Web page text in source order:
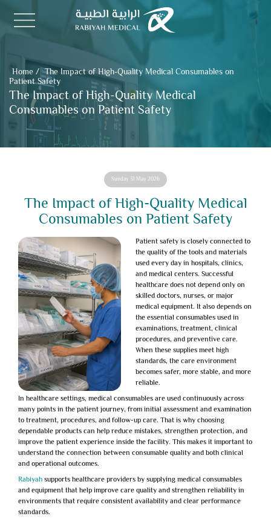
Home/ The Impact of High-Quality Medical Consumables on
Patient Safety
The Impact of High-Quality Medical
Consumables on Patient Safety
Sunday 31 May 2026
The Impact of High-Quality Medical
Consumables on Patient Safety
Patient safetyis closely connected to
the quality of the tools and materials
used every day in hospitals, clinics,
and medical centers. Successful
healthcare does not depend only on
skilled doctors, nurses, or major
medical equipment. It also depends on
the essential consumables used in
examinations, treatment, clinical
procedures, and preventive care.
When these supplies meet high
standards, the care environment
becomes safer, more stable, and more
reliable.
In healthcare settings, medical consumables are used continuously across
many points in the patient journey, from initial assessment and examination
to treatment, procedures, and follow-up care. That is why choosing
dependable products can help reduce mistakes, strengthen protection, and
improve the patient experience inside the facility. This makes it important to
understand the connection between consumable quality and both clinical
and operational outcomes.
Rabiyahsupports healthcare providers by supplying medical consumables
and equipment that help improve care quality and strengthen reliability in
environments that require consistent availability and clear performance
standards.